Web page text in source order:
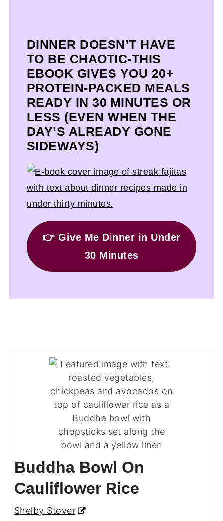
DINNER DOESN’T HAVE
TO BE CHAOTIC-THIS
EBOOK GIVES YOU 20+
PROTEIN-PACKED MEALS
READY IN 30 MINUTES OR
LESS (EVEN WHEN THE
DAY’S ALREADY GONE
SIDEWAYS)
👉 Give Me Dinner in Under
30 Minutes
Buddha Bowl On
Cauliflower Rice
Shelby Stover